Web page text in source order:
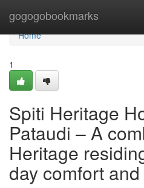
gogogobookmarks
Home
Home
1
Spiti Heritage
Pataudi – A
Heritage
day comfort